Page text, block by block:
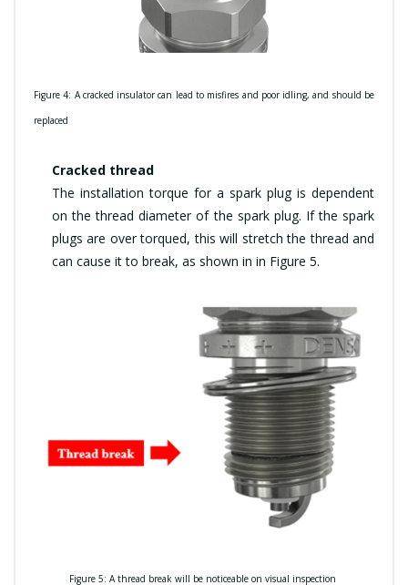
Figure 4: A cracked insulator can lead to misfires and poor idling, and should be
replaced
Cracked thread
The installation torque for a spark plug is dependent
on the thread diameter of the spark plug. If the spark
plugs are over torqued, this will stretch the thread and
can cause it to break, as shown in in Figure 5.
Figure 5: A thread break will be noticeable on visual inspection